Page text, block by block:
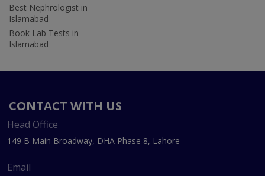
Best Nephrologist in
Islamabad
Book Lab Tests in
Islamabad
CONTACT WITH US
Head Office
149 B Main Broadway, DHA Phase 8, Lahore
Email